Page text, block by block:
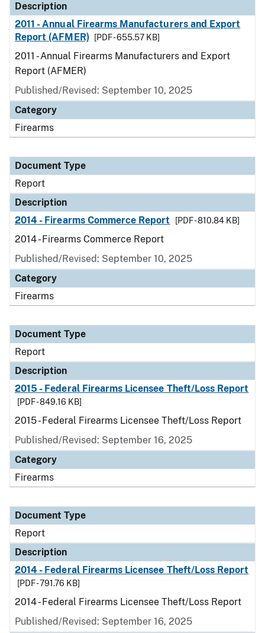
Description
2011 - Annual Firearms Manufacturers and Export
Report (AFMER)
[PDF - 655.57 KB]
2011 - Annual Firearms Manufacturers and Export
Report (AFMER)
Published/Revised: September 10, 2025
Category
Firearms
Document Type
Report
Description
2014 - Firearms Commerce Report
[PDF - 810.84 KB]
2014 - Firearms Commerce Report
Published/Revised: September 10, 2025
Category
Firearms
Document Type
Report
Description
2015 - Federal Firearms Licensee Theft/Loss Report
[PDF - 849.16 KB]
2015 - Federal Firearms Licensee Theft/Loss Report
Published/Revised: September 16, 2025
Category
Firearms
Document Type
Report
Description
2014 - Federal Firearms Licensee Theft/Loss Report
[PDF - 791.76 KB]
2014 - Federal Firearms Licensee Theft/Loss Report
Published/Revised: September 16, 2025